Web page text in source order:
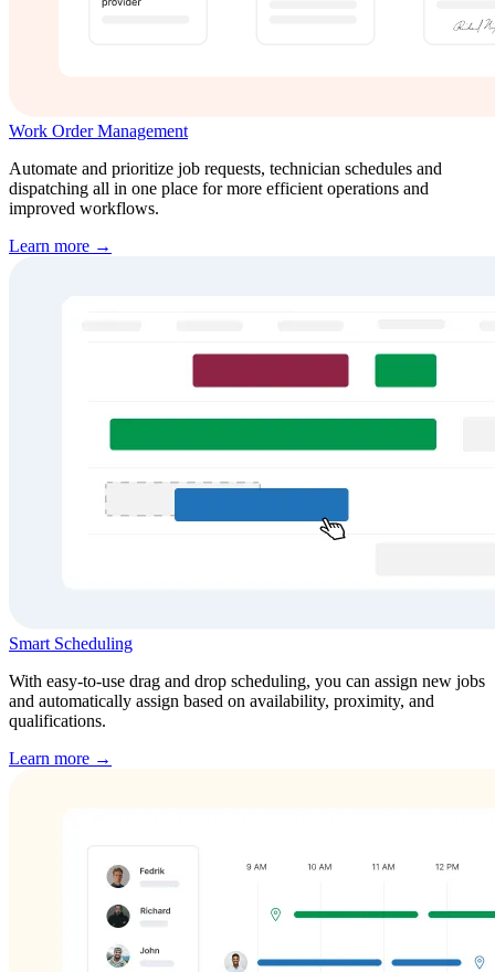
Work Order Management
Automate and prioritize job requests, technician schedules and
dispatching all in one place for more efficient operations and
improved workflows.
Learn more →
Smart Scheduling
With easy-to-use drag and drop scheduling, you can assign new jobs
and automatically assign based on availability, proximity, and
qualifications.
Learn more →